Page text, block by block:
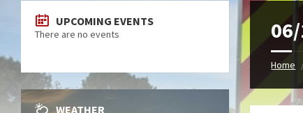
Home
UPCOMING EVENTS
There are no events
WEATHER